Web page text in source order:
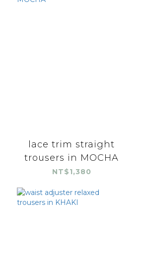
lace trim straight
trousers in MOCHA
NT$1,380